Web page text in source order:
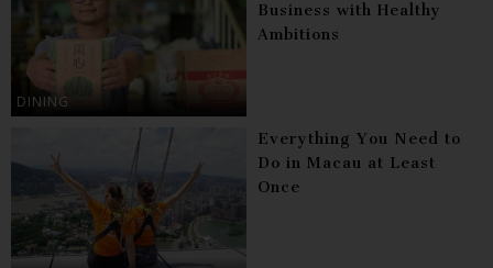
DINING
Business with Healthy
Ambitions
Everything You Need to
Do in Macau at Least
Once